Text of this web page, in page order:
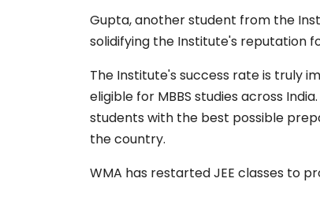
Gupta, another student from the
solidifying the Institute's reputation
The Institute's success rate is truly
eligible for MBBS studies across
students with the best possible
the country.
WMA has restarted JEE classes to